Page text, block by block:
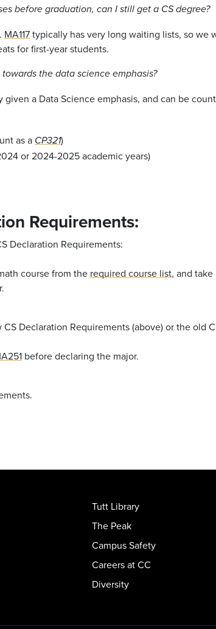
before graduation, can I still get a CS degree?
MA117typically has very long waiting lists, so
for first-year students.
the data science emphasis?
a Data Science emphasis, and can be
as a CP321)
or 2024-2025 academic years)
Requirements:
Declaration Requirements:
course from the required course list, and
Declaration Requirements (above) or the old
before declaring the major.
Tutt Library
The Peak
Campus Safety
Careers at CC
Diversity